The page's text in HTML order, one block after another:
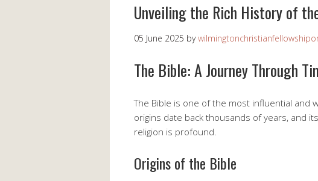
Unveiling the Rich History of
05 June 2025 by
The Bible: A Journey Through
The Bible is one of the most influential and
origins date back thousands of years, and
religion is profound.
Origins of the Bible